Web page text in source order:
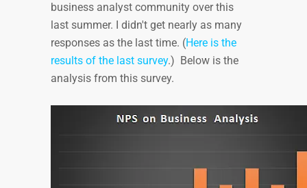
business analyst community over this
last summer. I didn't get nearly as many
responses as the last time. (Here is the
results of the last survey.) Below is the
analysis from this survey.